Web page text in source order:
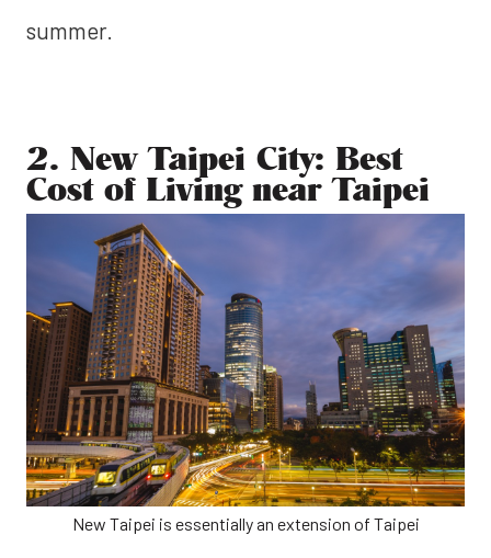
summer.
2. New Taipei City: Best
Cost of Living near Taipei
New Taipei is essentially an extension of Taipei